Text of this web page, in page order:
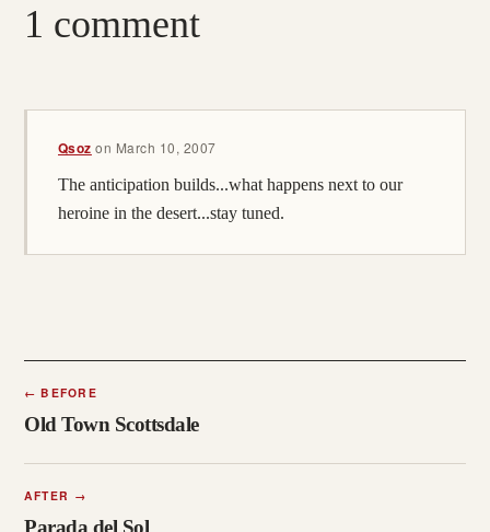
1 comment
Qsoz on March 10, 2007
The anticipation builds...what happens next to our
heroine in the desert...stay tuned.
← BEFORE
Old Town Scottsdale
AFTER →
Parada del Sol